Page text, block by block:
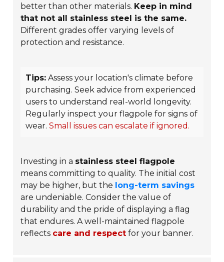
better than other materials. Keep in mind
that not all stainless steel is the same.
Different grades offer varying levels of
protection and resistance.
Tips: Assess your location's climate before
purchasing. Seek advice from experienced
users to understand real-world longevity.
Regularly inspect your flagpole for signs of
wear.Small issues can escalate if ignored.
Investing in a stainless steel flagpole
means committing to quality. The initial cost
may be higher, but the long-term savings
are undeniable. Consider the value of
durability and the pride of displaying a flag
that endures. A well-maintained flagpole
reflects care and respect for your banner.